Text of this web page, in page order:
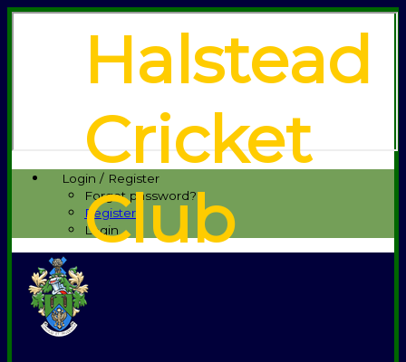
Login / Register
Forgot password?
Register
Login
Halstead
Cricket
Club